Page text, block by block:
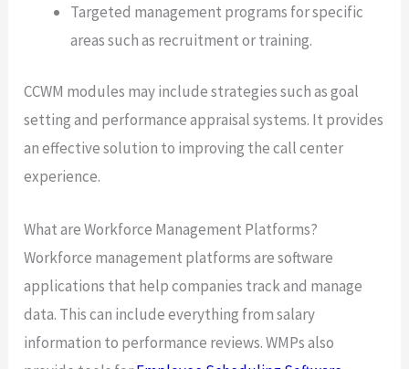
Targeted management programs for specific
areas such as recruitment or training.
CCWM modules may include strategies such as goal
setting and performance appraisal systems. It provides
an effective solution to improving the call center
experience.
What are Workforce Management Platforms?
Workforce management platforms are software
applications that help companies track and manage
data. This can include everything from salary
information to performance reviews. WMPs also